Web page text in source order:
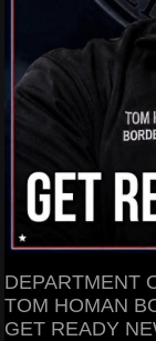
DEPARTMENT
TOM HOMAN
GET READY